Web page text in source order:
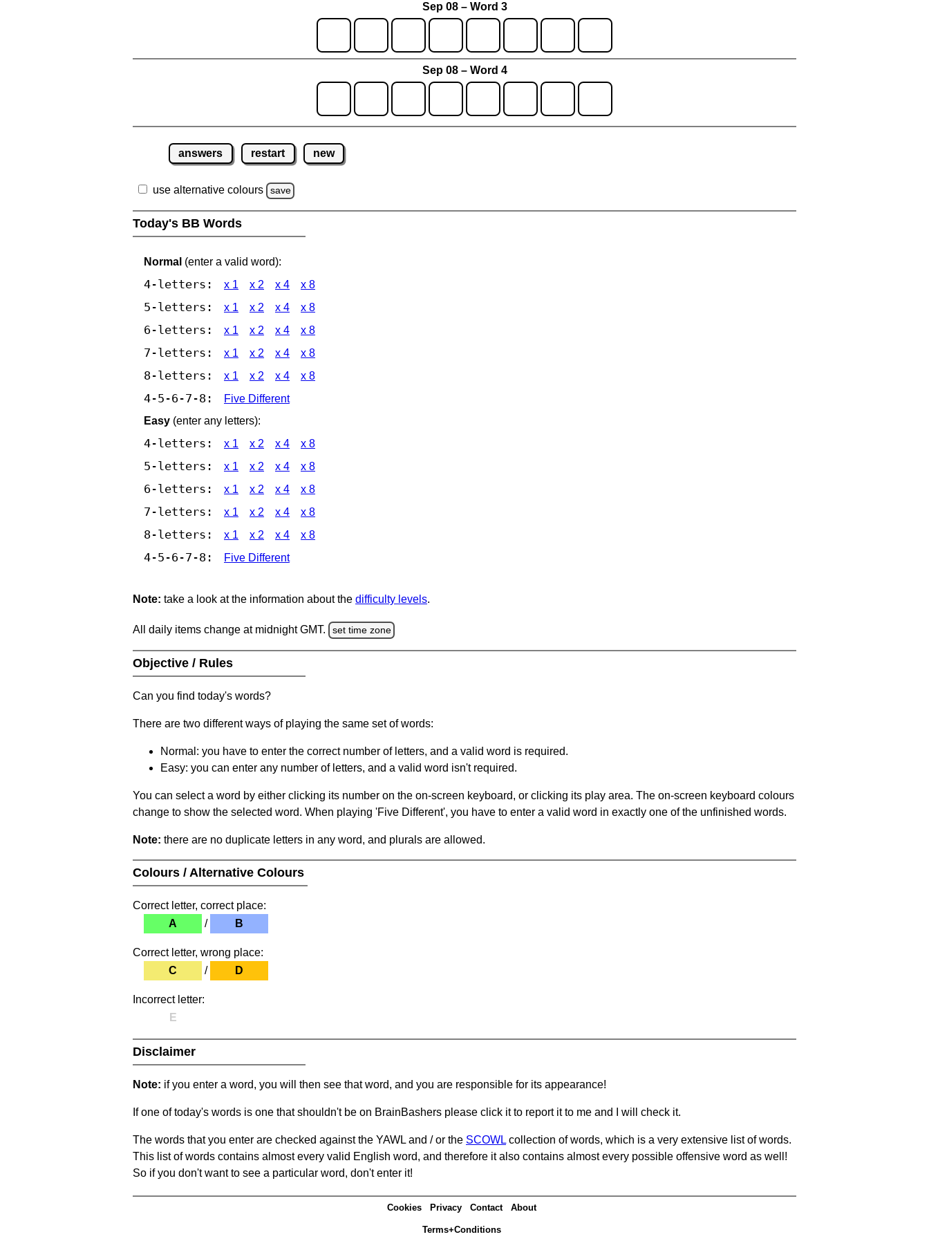
Sep 08 – Word 3
Sep 08 – Word 4
answers restart new
use alternative colours save
Today's BB Words
Normal (enter a valid word):
4-letters: x 1 x 2 x 4 x 8
5-letters: x 1 x 2 x 4 x 8
6-letters: x 1 x 2 x 4 x 8
7-letters: x 1 x 2 x 4 x 8
8-letters: x 1 x 2 x 4 x 8
4-5-6-7-8:
Five Different
Easy (enter any letters):
4-letters: x 1 x 2 x 4 x 8
5-letters: x 1 x 2 x 4 x 8
6-letters: x 1 x 2 x 4 x 8
7-letters: x 1 x 2 x 4 x 8
8-letters: x 1 x 2 x 4 x 8
4-5-6-7-8: Five Different
Note: take a look at the information about the difficulty levels.
All daily items change at midnight GMT. set time zone
Objective / Rules
Can you find today's words?
There are two different ways of playing the same set of words:
Normal: you have to enter the correct number of letters, and a valid word is required.
Easy: you can enter any number of letters, and a valid word isn't required.
You can select a word by either clicking its number on the on-screen keyboard, or clicking its play area. The on-screen keyboard colours
change to show the selected word. When playing 'Five Different', you have to enter a valid word in exactly one of the unfinished words.
Note: there are no duplicate letters in any word, and plurals are allowed.
Colours / Alternative Colours
Correct letter, correct place:
A
/ B
Correct letter, wrong place:
C
/ D
Incorrect letter:
E
Disclaimer
Note: if you enter a word, you will then see that word, and you are responsible for its appearance!
If one of today's words is one that shouldn't be on BrainBashers please click it to report it to me and I will check it.
The words that you enter are checked against the YAWL and / or the SCOWL collection of words, which is a very extensive list of words.
This list of words contains almost every valid English word, and therefore it also contains almost every possible offensive word as well!
So if you don't want to see a particular word, don't enter it!
Cookies Privacy Contact About
Terms+Conditions